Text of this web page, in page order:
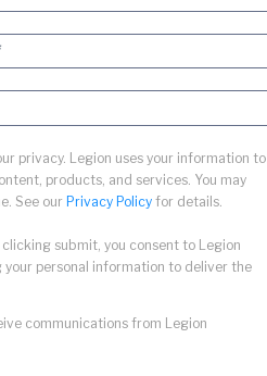
privacy. Legion uses your information to
products, and services. You may
See ourPrivacy Policy for details.
submit, you consent to Legion
your personal information to deliver the
communications from Legion